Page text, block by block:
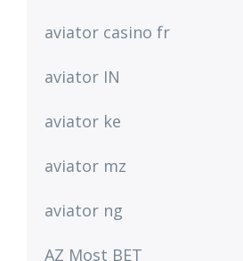
aviator casino fr
aviator IN
aviator ke
aviator mz
aviator ng
AZ Most BET